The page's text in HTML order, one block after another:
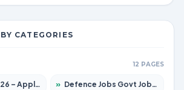
CATEGORIES
12 PAGES
14300 Posts » Defence Jobs Govt Jobs 2026 – Apply for 4651 Posts